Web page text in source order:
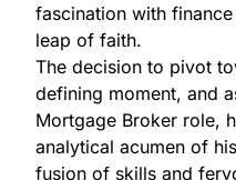
fascination with
leap of faith.
The decision to pivot
defining moment, and
Mortgage Broker role,
analytical acumen of
fusion of skills and